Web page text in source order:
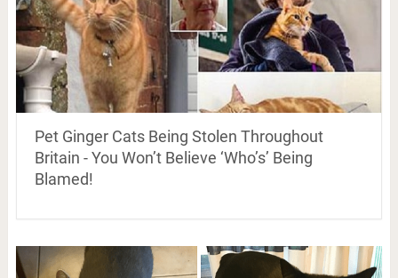
Pet Ginger Cats Being Stolen Throughout
Britain - You Won’t Believe ‘Who’s’ Being
Blamed!